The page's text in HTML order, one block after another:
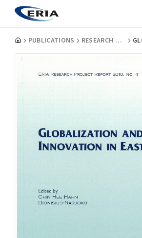
PUBLICATIONS RESEARCH PROJECT REPORTS